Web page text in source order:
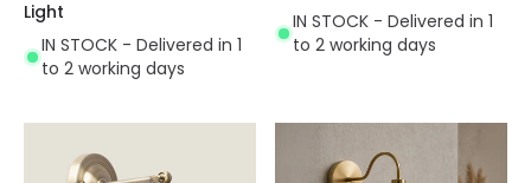
Light
IN STOCK - Delivered in 1
to 2 working days
IN STOCK - Delivered in 1
to 2 working days